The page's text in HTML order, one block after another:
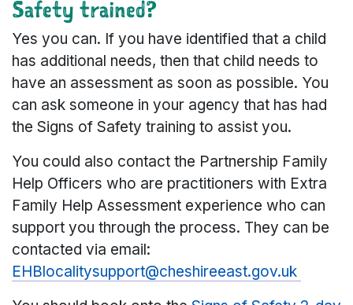
Safety trained?
Yes you can. If you have identified that a child
has additional needs, then that child needs to
have an assessment as soon as possible. You
can ask someone in your agency that has had
the Signs of Safety training to assist you.
You could also contact the Partnership Family
Help Officers who are practitioners with Extra
Family Help Assessment experience who can
support you through the process. They can be
contacted via email:
EHBlocalitysupport@cheshireeast.gov.uk